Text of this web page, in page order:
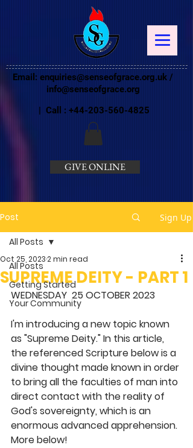
Email: enquiries@senseofgrace.org.uk /
info@senseofgrace.org
| Call : +44-203-560-4825
GIVE ONLINE
Post Sign Up
All Posts
Getting Started
Your Community
All Posts
SUPREME DEITY - PART 1
Oct 25, 20232 min read
WEDNESDAY  25 OCTOBER 2023
I'm introducing a new topic known
as "Supreme Deity." In this article,
the referenced Scripture below is a
divine thought made known in order
to bring all the faculties of man into
direct contact with the reality of
God's sovereignty, which is an
enormous advanced apprehension.
More below!